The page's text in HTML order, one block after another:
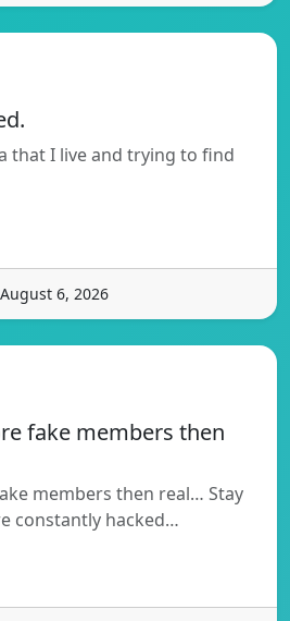
that I live and trying to find
6, 2026
fake members then
members then real… Stay
constantly hacked…